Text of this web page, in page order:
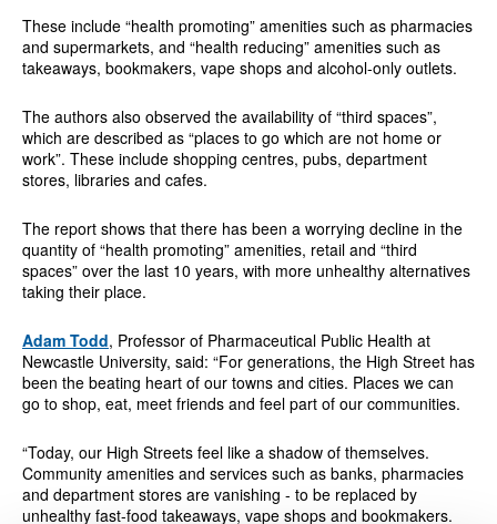
These include “health promoting” amenities such as pharmacies
and supermarkets, and “health reducing” amenities such as
takeaways, bookmakers, vape shops and alcohol-only outlets.
The authors also observed the availability of “third spaces”,
which are described as “places to go which are not home or
work”. These include shopping centres, pubs, department
stores, libraries and cafes.
The report shows that there has been a worrying decline in the
quantity of “health promoting” amenities, retail and “third
spaces” over the last 10 years, with more unhealthy alternatives
taking their place.
Adam Todd, Professor of Pharmaceutical Public Health at
Newcastle University, said: “For generations, the High Street has
been the beating heart of our towns and cities. Places we can
go to shop, eat, meet friends and feel part of our communities.
“Today, our High Streets feel like a shadow of themselves.
Community amenities and services such as banks, pharmacies
and department stores are vanishing - to be replaced by
unhealthy fast-food takeaways, vape shops and bookmakers.